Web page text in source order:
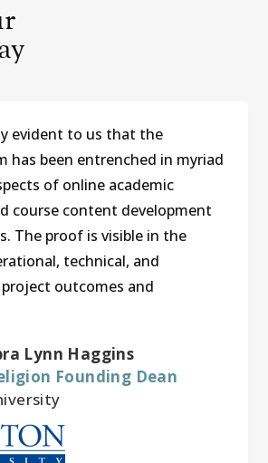
evident to us that the
has been entrenched in myriad
of online academic
course content development
The proof is visible in the
technical, and
outcomes and
Lynn Haggins
Founding Dean